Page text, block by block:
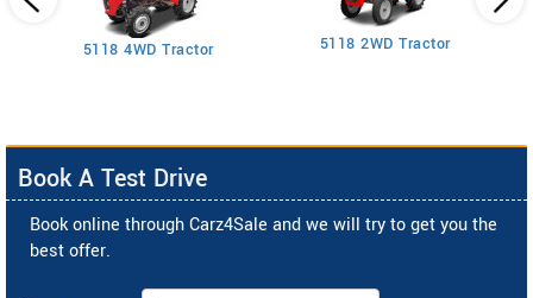
5118 4WD Tractor 5118 2WD Tractor
Book A Test Drive
Book online through Carz4Sale and we will try to get you the
best offer.